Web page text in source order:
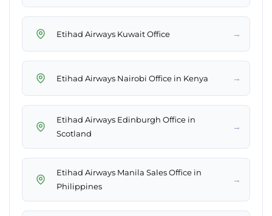
Etihad Airways Kuwait Office →
Etihad Airways Nairobi Office in Kenya →
Etihad Airways Edinburgh Office in
Scotland
→
Etihad Airways Manila Sales Office in
Philippines
→